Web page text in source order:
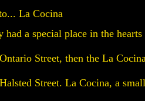
La Cocina
a special place in the hearts
Street, then the La
Street. La Cocina, a